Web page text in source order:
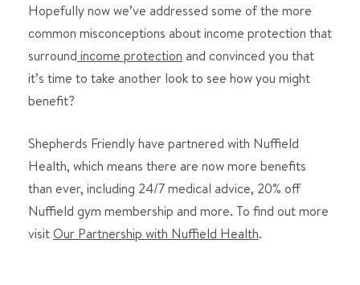
Hopefully now we’ve addressed some of the more
common misconceptions about income protection that
surround income protection and convinced you that
it’s time to take another look to see how you might
benefit?
Shepherds Friendly have partnered with Nuffield
Health, which means there are now more benefits
than ever, including 24/7 medical advice, 20% off
Nuffield gym membership and more. To find out more
visitOur Partnership with Nuffield Health.